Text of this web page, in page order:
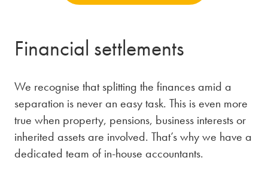
Financial settlements
We recognise that splitting the finances amid a
separation is never an easy task. This is even more
true when property, pensions, business interests or
inherited assets are involved. That’s why we have a
dedicated team of in-house accountants.